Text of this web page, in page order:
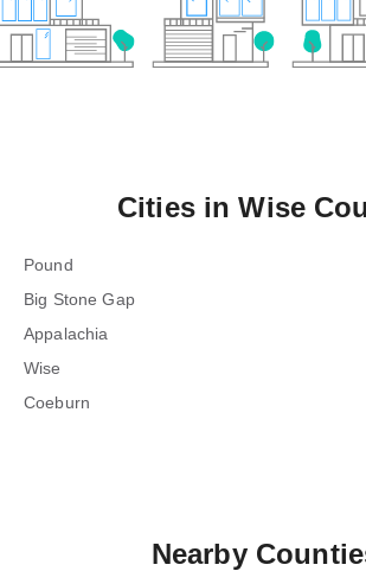
Cities inWise
Pound
Big Stone Gap
Appalachia
Wise
Coeburn
Nearby